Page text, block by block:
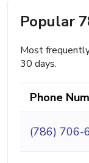
Popular
Most
30 days.
Phone
(786) 706-